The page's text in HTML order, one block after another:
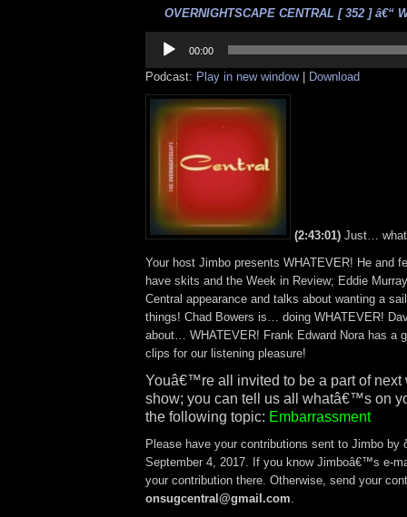
OVERNIGHTSCAPE CENTRAL [ 352 ] â€“
Player
00:00
Podcast: Play in new window| Download
(2:43:01) Just…
Your host Jimbo presents WHATEVER! He and
have skits and the Week in Review; Eddie
Central appearance and talks about wanting a
things! Chad Bowers is… doing WHATEVER!
about… WHATEVER! Frank Edward Nora has a
clips for our listening pleasure!
Youâ€™re all invited to be a part of
show; you can tell us all whatâ€™s on
the following topic: Embarrassment
Please have your contributions sent to Jimbo by
September 4, 2017. If you know Jimboâ€™s e-
your contribution there. Otherwise, send your
onsugcentral@gmail.com